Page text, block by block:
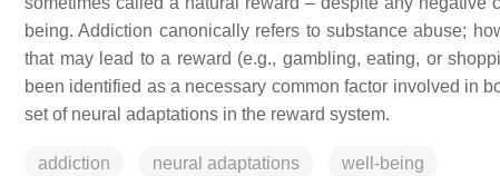
being. Addiction canonically refers to substance abuse;
that may lead to a reward (e.g., gambling, eating, or
been identified as a necessary common factor involved in
set of neural adaptations in the reward system.
addiction neural adaptations well-being